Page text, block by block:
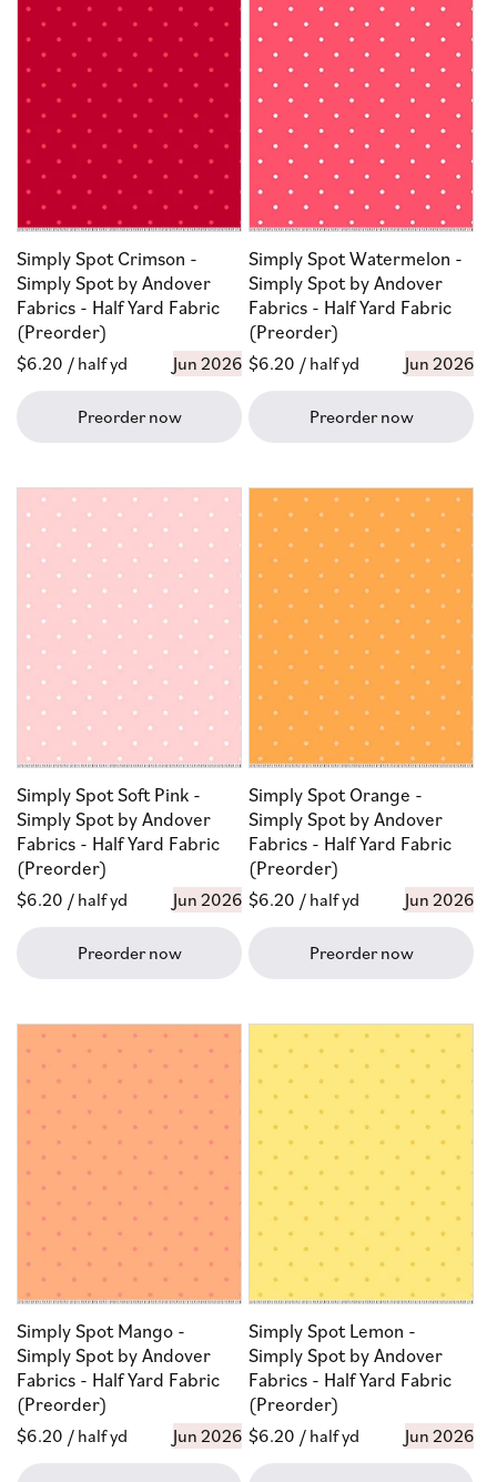
Simply Spot Crimson -
Simply Spot by Andover
Fabrics - Half Yard Fabric
(Preorder)
Regular
$6.20 / half yd Jun 2026
Preorder now
Simply Spot Watermelon -
Simply Spot by Andover
Fabrics - Half Yard Fabric
(Preorder)
Regular
$6.20 / half yd Jun 2026
Preorder now
Simply Spot Soft Pink -
Simply Spot by Andover
Fabrics - Half Yard Fabric
(Preorder)
Regular
$6.20 / half yd Jun 2026
Preorder now
Simply Spot Orange -
Simply Spot by Andover
Fabrics - Half Yard Fabric
(Preorder)
Regular
$6.20 / half yd Jun 2026
Preorder now
Simply Spot Mango -
Simply Spot by Andover
Fabrics - Half Yard Fabric
(Preorder)
Regular
$6.20 / half yd Jun 2026
Simply Spot Lemon -
Simply Spot by Andover
Fabrics - Half Yard Fabric
(Preorder)
Regular
$6.20 / half yd Jun 2026